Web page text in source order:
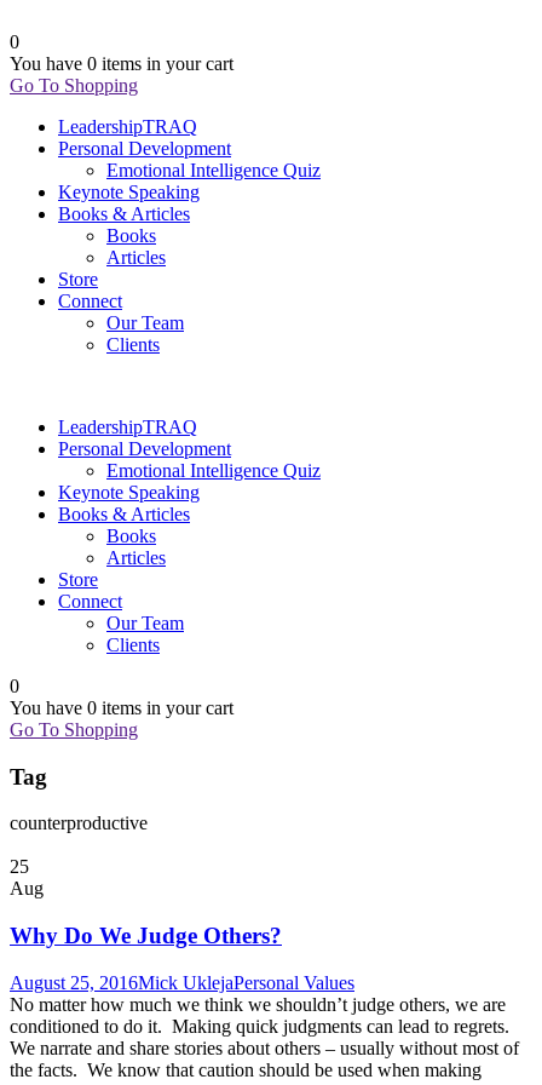
0
You have 0 items in your cart
Go To Shopping
LeadershipTRAQ
Personal Development
Emotional Intelligence Quiz
Keynote Speaking
Books & Articles
Books
Articles
Store
Connect
Our Team
Clients
LeadershipTRAQ
Personal Development
Emotional Intelligence Quiz
Keynote Speaking
Books & Articles
Books
Articles
Store
Connect
Our Team
Clients
0
You have 0 items in your cart
Go To Shopping
Tag
counterproductive
25
Aug
Why Do We Judge Others?
August 25, 2016Mick UklejaPersonal Values
No matter how much we think we shouldn’t judge others, we are
conditioned to do it. Making quick judgments can lead to regrets.
We narrate and share stories about others – usually without most of
the facts. We know that caution should be used when making